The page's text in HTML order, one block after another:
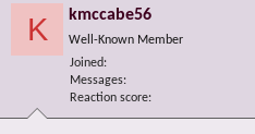
K kmccabe56
Well-Known Member
Joined
Messages
Reaction score